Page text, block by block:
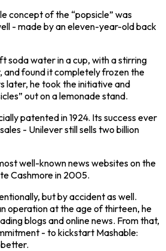
concept of the “popsicle” was
- made by an eleven-year-old back
soda water in a cup, with a stirring
and found it completely frozen the
later, he took the initiative and
out on a lemonade stand.
patented in 1924. Its success ever
- Unilever still sells two billion
well-known news websites on the
Cashmore in 2005.
but by accident as well.
operation at the age of thirteen, he
blogs and online news. From that,
- to kickstart Mashable: